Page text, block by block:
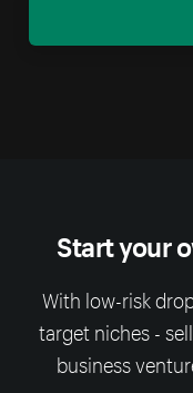
Start your
With low-risk
target niches -
business